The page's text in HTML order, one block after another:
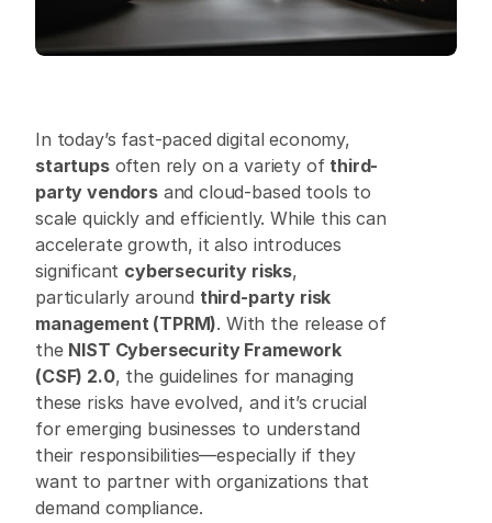
startups often rely on a variety of third-
party vendors and cloud-based tools to
scale quickly and efficiently. While this can
accelerate growth, it also introduces
significant cybersecurity risks,
particularly around third-party risk
management (TPRM). With the release of
the NIST Cybersecurity Framework
(CSF) 2.0, the guidelines for managing
these risks have evolved, and it’s crucial
for emerging businesses to understand
their responsibilities—especially if they
want to partner with organizations that
demand compliance.